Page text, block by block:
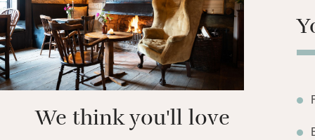
soaps and
of port. Wake to
Join a ‘Step into
We think you'll love